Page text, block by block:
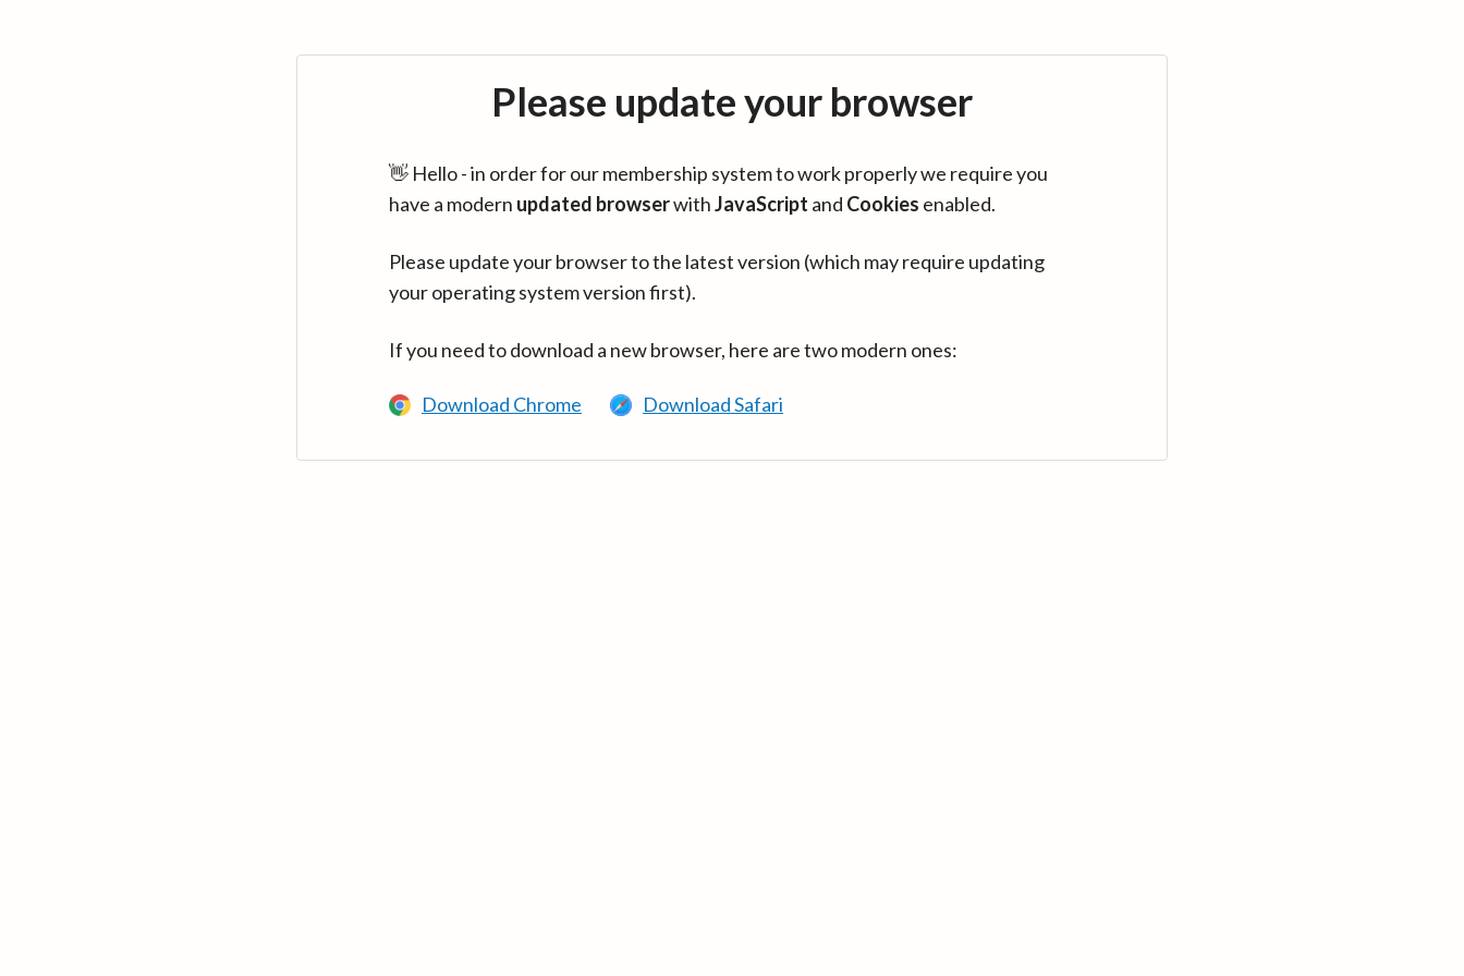
Please update your browser
👋 Hello - in order for our membership system to work properly we require you
have a modern updated browserwithJavaScript and Cookies enabled.
Please update your browser to the latest version (which may require updating
your operating system version first).
If you need to download a new browser, here are two modern ones:
Download Chrome Download Safari